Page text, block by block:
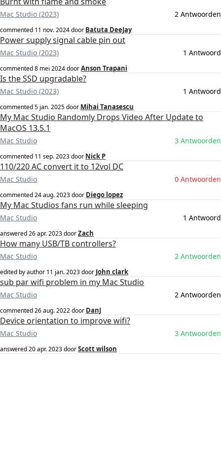
Mac Studio (2023) 2 Antwoorden
commented 11 nov. 2024door Batuta DeeJay
Power supply signal cable pin out
Mac Studio (2023) 1 Antwoord
commented8 mei 2024doorAnson Trapani
Is the SSD upgradable?
Mac Studio (2023) 1 Antwoord
commented5 jan. 2025door Mihai Tanasescu
My Mac Studio Randomly Drops Video After Update to
MacOS 13.5.1
Mac Studio 3 Antwoorden
commented 11 sep. 2023door Nick P
110/220 AC convert it to 12vol DC
Mac Studio 0 Antwoorden
commented24 aug. 2023door Diego lopez
My Mac Studios fans run while sleeping
Mac Studio 1 Antwoord
answered26 apr. 2023doorZach
How many USB/TB controllers?
Mac Studio 2 Antwoorden
edited by author 11 jan. 2023door John clark
sub par wifi problem in my Mac Studio
Mac Studio 2 Antwoorden
commented26 aug. 2022door DanJ
Device orientation to improve wifi?
Mac Studio 3 Antwoorden
answered20 apr. 2023doorScott wilson